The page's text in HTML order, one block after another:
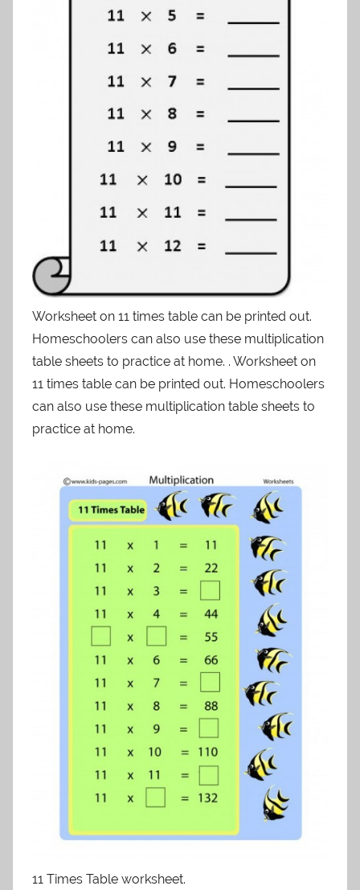
Worksheet on 11 times table can be printed out.
Homeschoolers can also use these multiplication
table sheets to practice at home. . Worksheet on
11 times table can be printed out. Homeschoolers
can also use these multiplication table sheets to
practice at home.
11 Times Table worksheet.